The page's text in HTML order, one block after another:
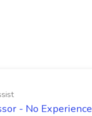
- No Experience